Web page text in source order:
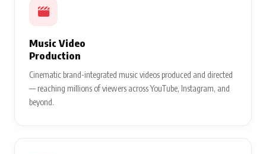
Music Video
Production
Cinematic brand-integrated music videos produced and directed
— reaching millions of viewers across YouTube, Instagram, and
beyond.